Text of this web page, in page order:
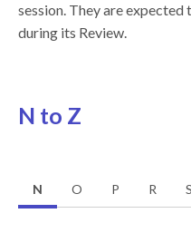
session. They are expected
during its Review.
N to Z
N O P R S